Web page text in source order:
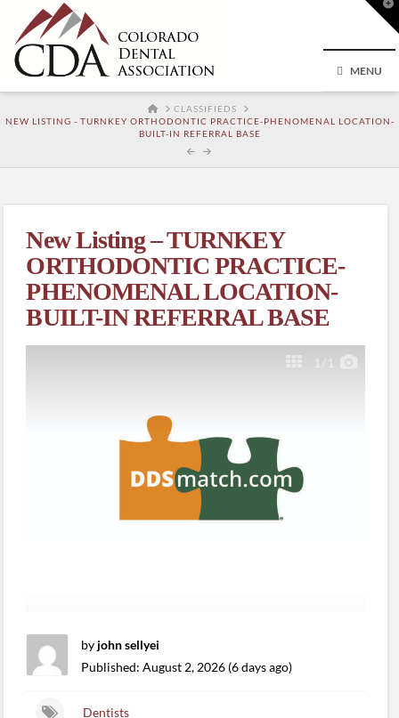
MENU
HOMECLASSIFIEDS
NEW LISTING - TURNKEY ORTHODONTIC PRACTICE-PHENOMENAL LOCATION-
BUILT-IN REFERRAL BASE
New Listing – TURNKEY
ORTHODONTIC PRACTICE-
PHENOMENAL LOCATION-
BUILT-IN REFERRAL BASE
1 /1
by john sellyei
Published: August 2, 2026 (6 days ago)
Dentists